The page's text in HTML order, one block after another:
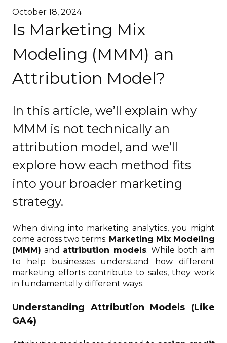
October 18, 2024
Is Marketing Mix
Modeling (MMM) an
Attribution Model?
In this article, we’ll explain why
MMM is not technically an
attribution model, and we’ll
explore how each method fits
into your broader marketing
strategy.
When diving into marketing analytics, you might
come across two terms: Marketing Mix Modeling
(MMM) and attribution models. While both aim
to help businesses understand how different
marketing efforts contribute to sales, they work
in fundamentally different ways.
Understanding Attribution Models (Like
GA4)